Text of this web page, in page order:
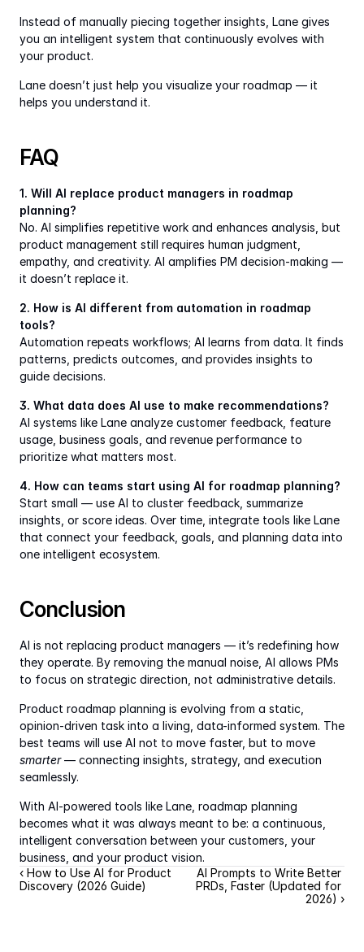
Instead of manually piecing together insights, Lane gives
you an intelligent system that continuously evolves with
your product.
Lane doesn’t just help you visualize your roadmap — it
helps you understand it.
FAQ
1. Will AI replace product managers in roadmap
planning?
No. AI simplifies repetitive work and enhances analysis, but
product management still requires human judgment,
empathy, and creativity. AI amplifies PM decision-making —
it doesn’t replace it.
2. How is AI different from automation in roadmap
tools?
Automation repeats workflows; AI learns from data. It finds
patterns, predicts outcomes, and provides insights to
guide decisions.
3. What data does AI use to make recommendations?
AI systems like Lane analyze customer feedback, feature
usage, business goals, and revenue performance to
prioritize what matters most.
4. How can teams start using AI for roadmap planning?
Start small — use AI to cluster feedback, summarize
insights, or score ideas. Over time, integrate tools like Lane
that connect your feedback, goals, and planning data into
one intelligent ecosystem.
Conclusion
AI is not replacing product managers — it’s redefining how
they operate. By removing the manual noise, AI allows PMs
to focus on strategic direction, not administrative details.
Product roadmap planning is evolving from a static,
opinion-driven task into a living, data-informed system. The
smarter — connecting insights, strategy, and execution
seamlessly.
With AI-powered tools like Lane, roadmap planning
becomes what it was always meant to be: a continuous,
intelligent conversation between your customers, your
business, and your product vision.
‹ How to Use AI for Product
Discovery (2026 Guide)
AI Prompts to Write Better
PRDs, Faster (Updated for
2026) ›